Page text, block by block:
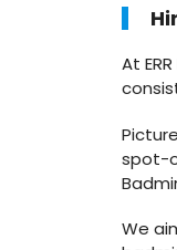
At
spot-
We